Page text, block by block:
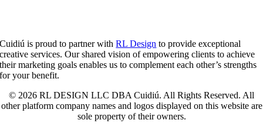
Cuidiú is proud to partner withRL Design to provide exceptional
creative services. Our shared vision of empowering clients to achieve
their marketing goals enables us to complement each other’s strengths
for your benefit.
© 2026 RL DESIGN LLC DBA Cuidiú. All Rights Reserved. All
other platform company names and logos displayed on this website are
sole property of their owners.